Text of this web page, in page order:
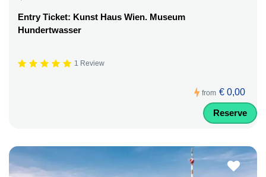
Entry Ticket: Kunst Haus Wien. Museum
Hundertwasser
1 Review
from € 0,00
Reserve